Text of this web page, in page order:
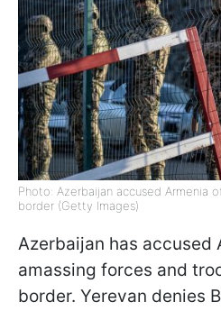
Photo: Azerbaijan accused Armenia
border (Getty Images)
Azerbaijan has accused
amassing forces and
border. Yerevan denies